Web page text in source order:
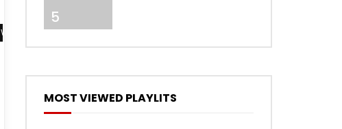
Watch Later
5
MOST VIEWED PLAYLITS